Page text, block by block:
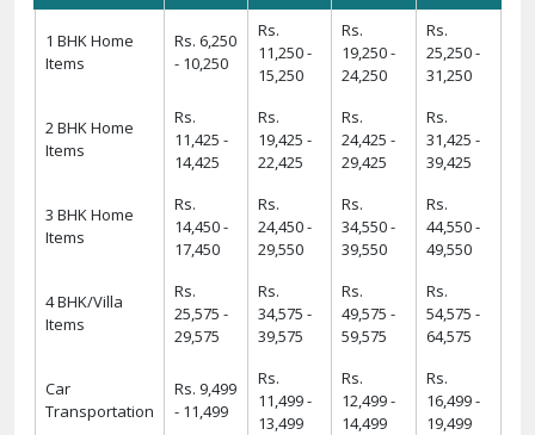
1 BHK Home
Items
Rs. 6,250
- 10,250
Rs.
11,250 -
15,250
Rs.
19,250 -
24,250
Rs.
25,250 -
31,250
2 BHK Home
Items
Rs.
11,425 -
14,425
Rs.
19,425 -
22,425
Rs.
24,425 -
29,425
Rs.
31,425 -
39,425
3 BHK Home
Items
Rs.
14,450 -
17,450
Rs.
24,450 -
29,550
Rs.
34,550 -
39,550
Rs.
44,550 -
49,550
4 BHK/Villa
Items
Rs.
25,575 -
29,575
Rs.
34,575 -
39,575
Rs.
49,575 -
59,575
Rs.
54,575 -
64,575
Car
Transportation
Rs. 9,499
- 11,499
Rs.
11,499 -
13,499
Rs.
12,499 -
14,499
Rs.
16,499 -
19,499